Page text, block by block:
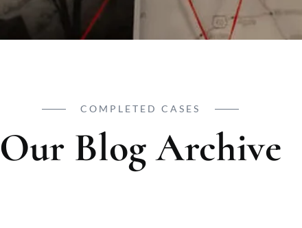
COMPLETED CASES
Our Blog Archive